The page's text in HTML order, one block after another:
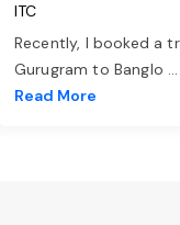
ITC
Recently, I booked a
Gurugram to Banglo ...
Read More